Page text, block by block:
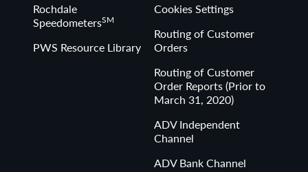
Rochdale
SpeedometersSM
PWS Resource Library
Cookies Settings
Routing of Customer
Orders
Routing of Customer
Order Reports (Prior to
March 31, 2020)
ADV Independent
Channel
ADV Bank Channel